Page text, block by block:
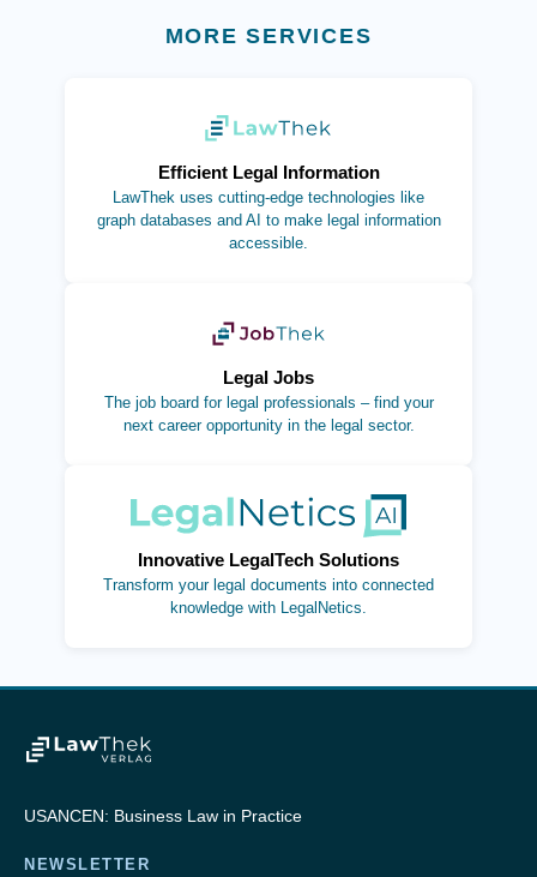
MORE SERVICES
Efficient Legal Information
LawThek uses cutting-edge technologies like
graph databases and AI to make legal information
accessible.
(opens in new tab)
Legal Jobs
The job board for legal professionals – find your
next career opportunity in the legal sector.
(opens in new tab)
Innovative LegalTech Solutions
Transform your legal documents into connected
knowledge with LegalNetics.
(opens in new tab)
USANCEN: Business Law in Practice
NEWSLETTER